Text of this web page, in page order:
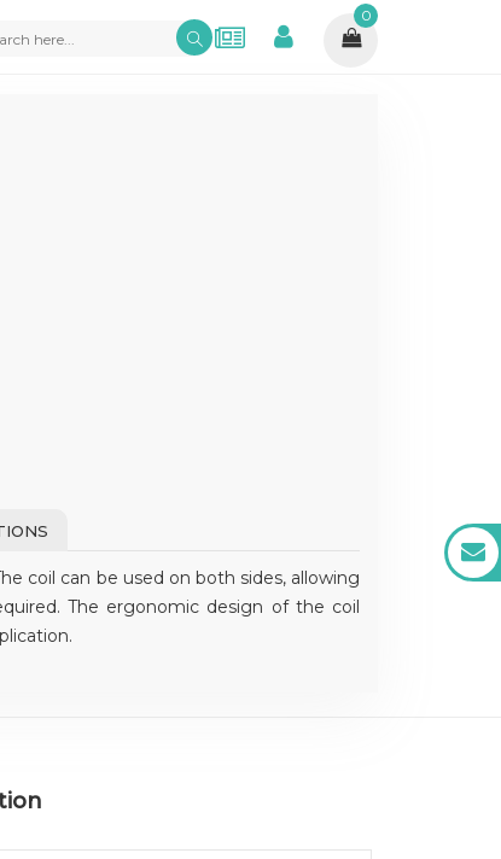
0
coil can be used on both sides, allowing
The ergonomic design of the coil